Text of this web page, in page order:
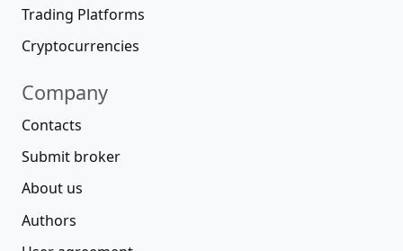
Trading Platforms
Cryptocurrencies
Company
Contacts
Submit broker
About us
Authors